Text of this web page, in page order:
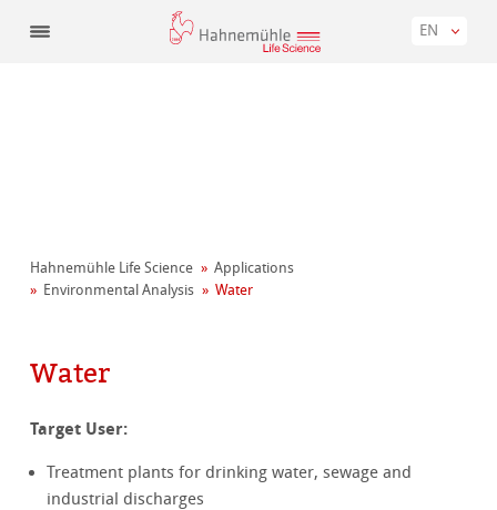
EN
Hahnemühle Life Science
Applications
Environmental Analysis
Water
Water
Target User:
Treatment plants for drinking water, sewage and
industrial discharges